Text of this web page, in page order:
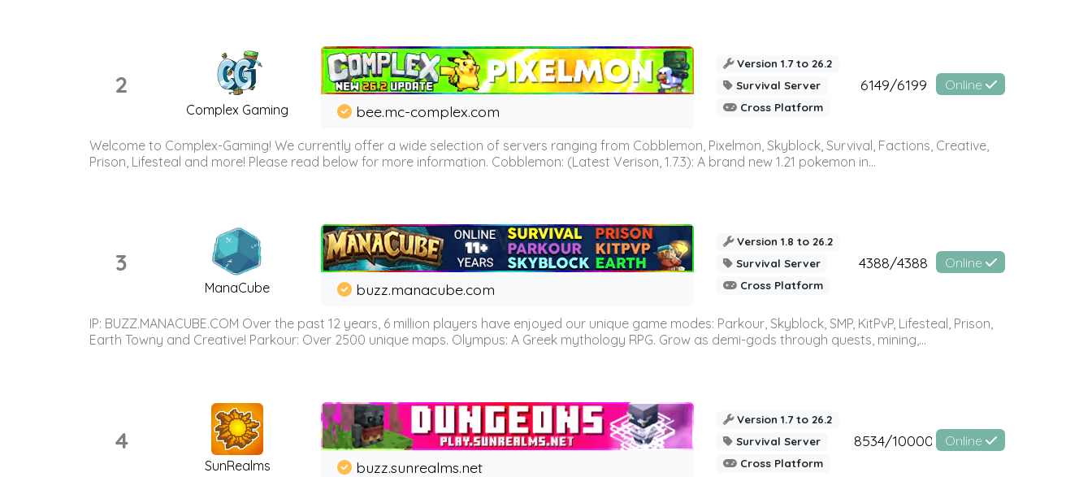
2
Complex Gaming bee.mc-complex.com
Version 1.7 to 26.2
Survival Server
Cross Platform
6149/6199 Online
Welcome to Complex-Gaming! We currently offer a wide selection of servers ranging from Cobblemon, Pixelmon, Skyblock, Survival, Factions, Creative,
Prison, Lifesteal and more! Please read below for more information. Cobblemon: (Latest Verison, 1.7.3): A brand new 1.21 pokemon in...
3
ManaCube buzz.manacube.com
Version 1.8 to 26.2
Survival Server
Cross Platform
4388/4388 Online
IP: BUZZ.MANACUBE.COM Over the past 12 years, 6 million players have enjoyed our unique game modes: Parkour, Skyblock, SMP, KitPvP, Lifesteal, Prison,
Earth Towny and Creative! Parkour: Over 2500 unique maps. Olympus: A Greek mythology RPG. Grow as demi-gods through quests, mining,...
4
SunRealms buzz.sunrealms.net
Version 1.7 to 26.2
Survival Server
Cross Platform
8534/10000 Online